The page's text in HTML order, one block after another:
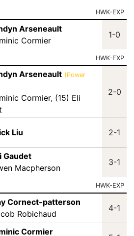
HWK-EXP
Arseneault
Cormier
1-0
HWK-EXP
Arseneault (Power
Cormier, (15) Eli
2-0
Liu 2-1
Gaudet
Macpherson
3-1
HWK-EXP
Cornect-patterson
Robichaud
4-1
Cormier